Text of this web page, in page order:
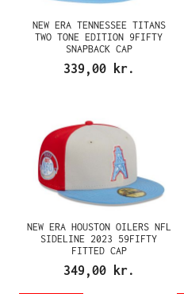
NEW ERA TENNESSEE TITANS
TWO TONE EDITION 9FIFTY
SNAPBACK CAP
339,00 kr.
NEW ERA HOUSTON OILERS NFL
SIDELINE 2023 59FIFTY
FITTED CAP
349,00 kr.